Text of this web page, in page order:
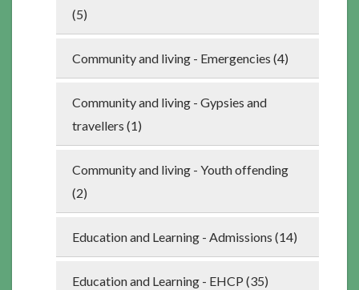
(5)
Community and living - Emergencies (4)
Community and living - Gypsies and
travellers (1)
Community and living - Youth offending
(2)
Education and Learning - Admissions (14)
Education and Learning - EHCP (35)